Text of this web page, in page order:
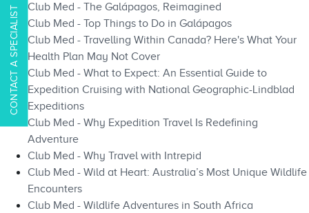
CONTACT A SPECIALIST
Club Med - The Galápagos, Reimagined
Club Med - Top Things to Do in Galápagos​​
Club Med - Travelling Within Canada? Here's What Your
Health Plan May Not Cover
Club Med - What to Expect: An Essential Guide to
Expedition Cruising with National Geographic-Lindblad
Expeditions
Club Med - Why Expedition Travel Is Redefining
Adventure
Club Med - Why Travel with Intrepid
Club Med - Wild at Heart: Australia’s Most Unique Wildlife
Encounters
Club Med - Wildlife Adventures in South Africa